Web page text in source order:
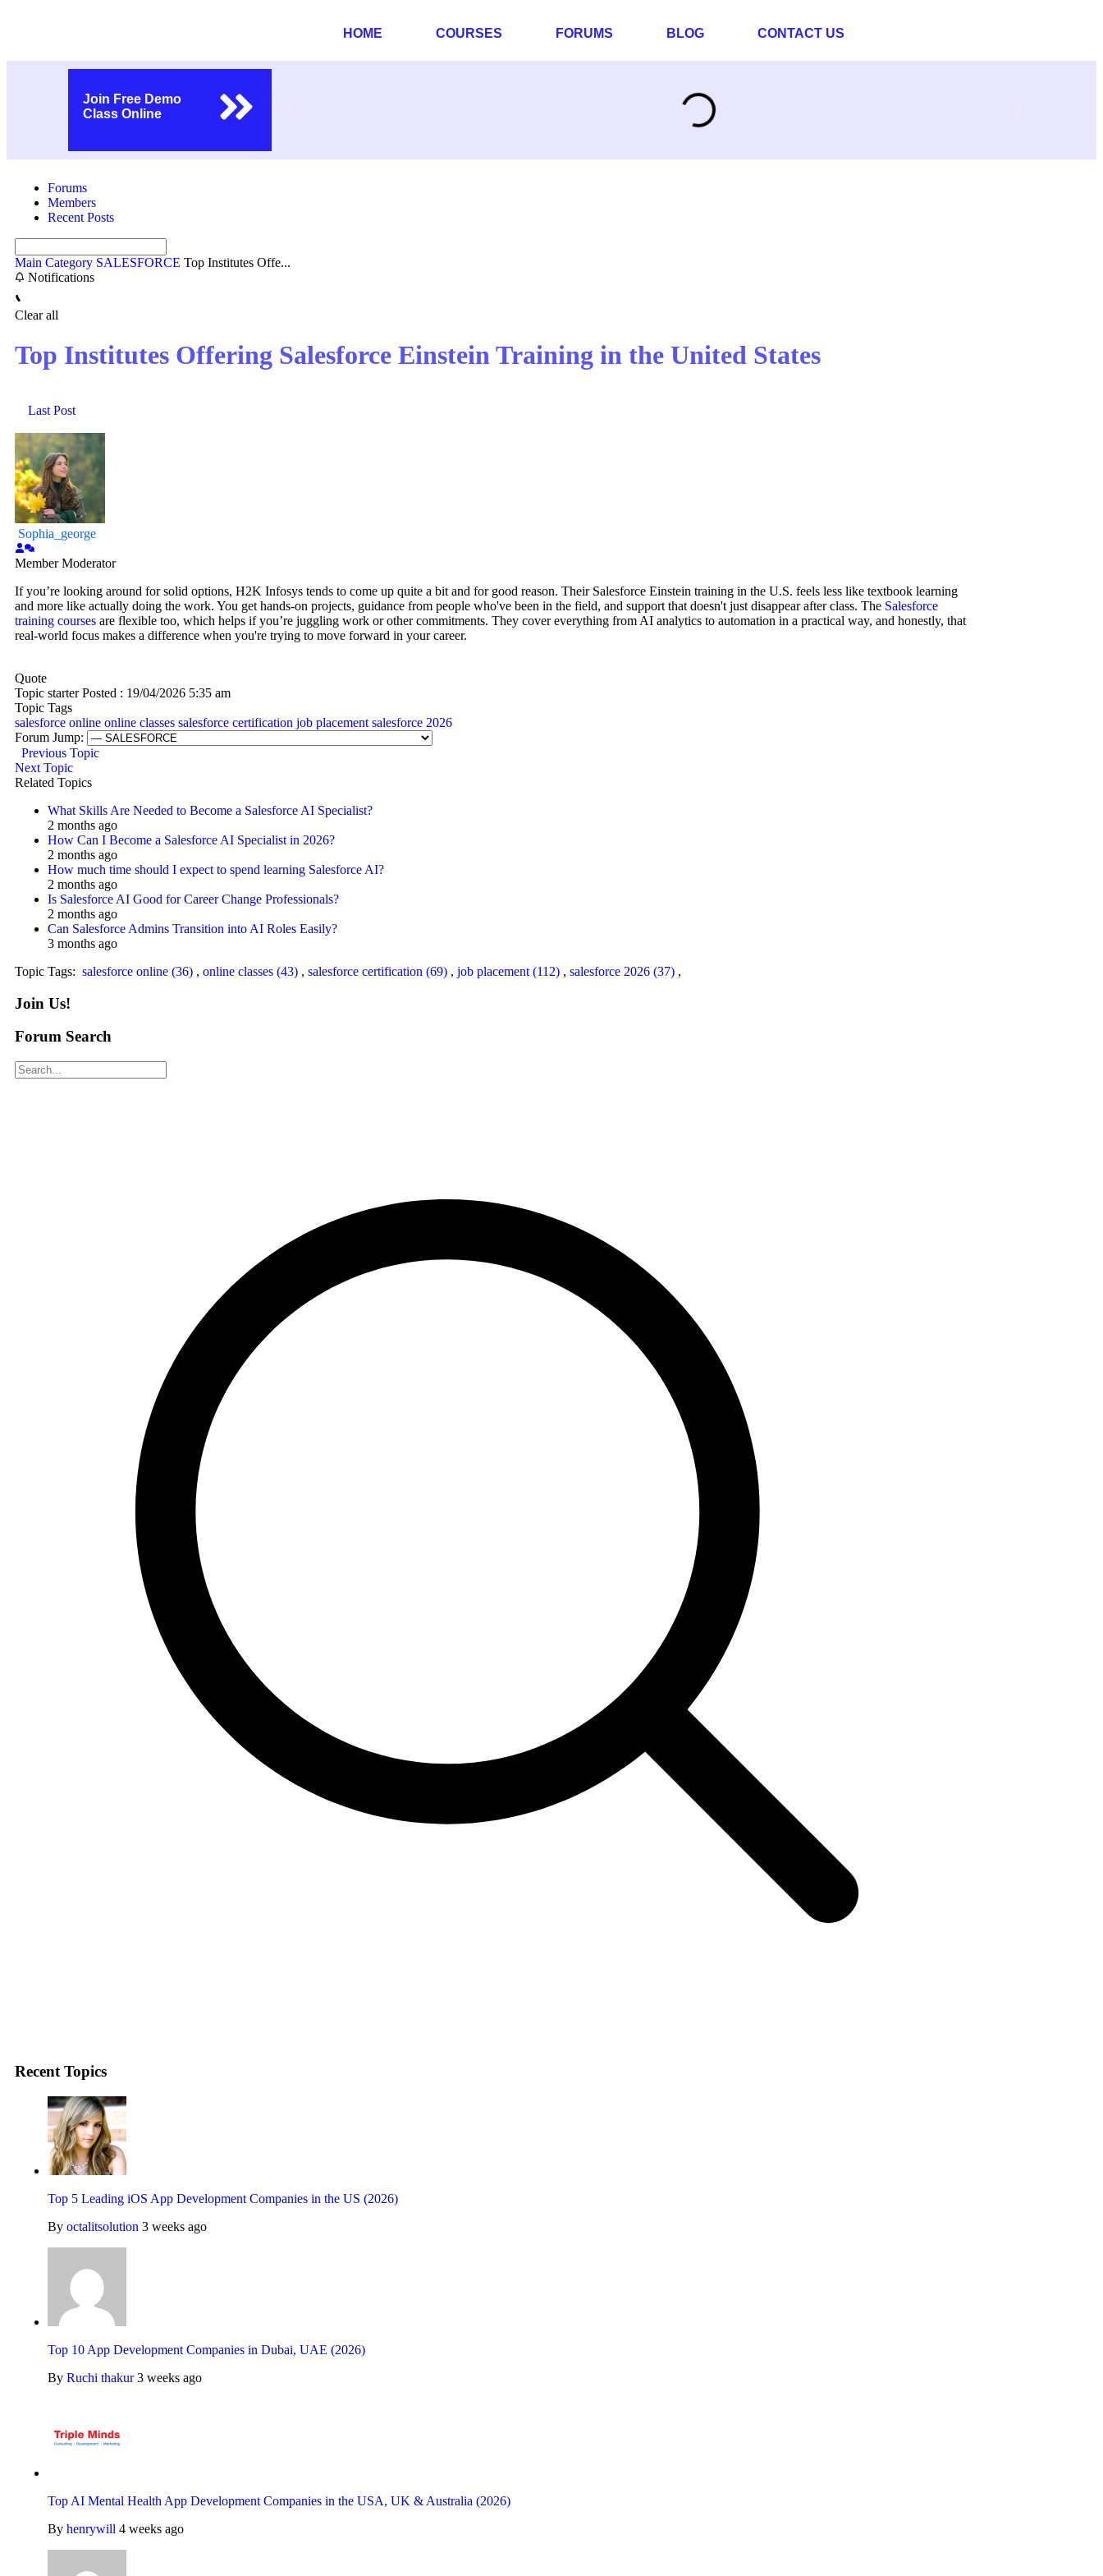
HOME COURSES FORUMS BLOG CONTACT US
Join Free Demo
Class Online
Forums
Members
Recent Posts
Main Category SALESFORCE Top Institutes Offe...
Notifications
Clear all
Top Institutes Offering Salesforce Einstein Training in the United States
Last Post
Sophia_george
Member Moderator
If you’re looking around for solid options, H2K Infosys tends to come up quite a bit and for good reason. Their Salesforce Einstein training in the U.S. feels less like textbook learning
and more like actually doing the work. You get hands-on projects, guidance from people who've been in the field, and support that doesn't just disappear after class. The Salesforce
training courses are flexible too, which helps if you’re juggling work or other commitments. They cover everything from AI analytics to automation in a practical way, and honestly, that
real-world focus makes a difference when you're trying to move forward in your career.
Quote
Topic starterPosted : 19/04/2026 5:35 am
Topic Tags
salesforce online online classes salesforce certification job placement salesforce 2026
Forum Jump:
Previous Topic
Next Topic
Related Topics
What Skills Are Needed to Become a Salesforce AI Specialist?
2 months ago
How Can I Become a Salesforce AI Specialist in 2026?
2 months ago
How much time should I expect to spend learning Salesforce AI?
2 months ago
Is Salesforce AI Good for Career Change Professionals?
2 months ago
Can Salesforce Admins Transition into AI Roles Easily?
3 months ago
Topic Tags: salesforce online (36) , online classes (43) , salesforce certification (69) , job placement (112) , salesforce 2026 (37) ,
Join Us!
Forum Search
Recent Topics
Top 5 Leading iOS App Development Companies in the US (2026)
By octalitsolution 3 weeks ago
Top 10 App Development Companies in Dubai, UAE (2026)
By Ruchi thakur 3 weeks ago
Top AI Mental Health App Development Companies in the USA, UK & Australia (2026)
By henrywill 4 weeks ago